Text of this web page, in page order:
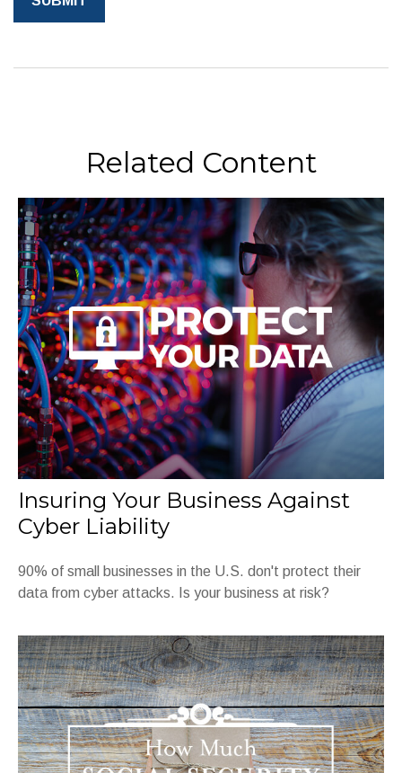
Related Content
Insuring Your Business Against
Cyber Liability
90% of small businesses in the U.S. don't protect their
data from cyber attacks. Is your business at risk?